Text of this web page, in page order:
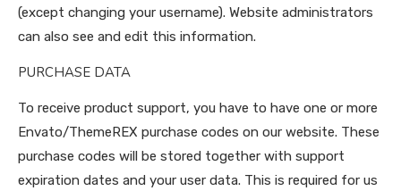
(except changing your username). Website administrators
can also see and edit this information.
PURCHASE DATA
To receive product support, you have to have one or more
Envato/ThemeREX purchase codes on our website. These
purchase codes will be stored together with support
expiration dates and your user data. This is required for us